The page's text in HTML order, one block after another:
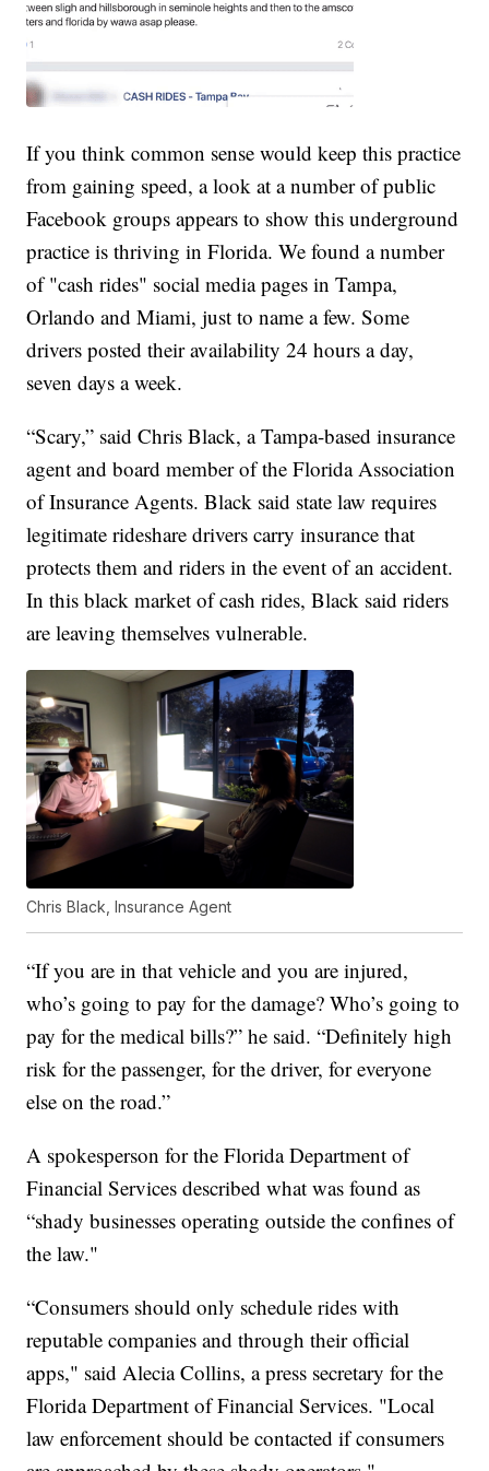
If you think common sense would keep this practice
from gaining speed, a look at a number of public
Facebook groups appears to show this underground
practice is thriving in Florida. We found a number
of "cash rides" social media pages in Tampa,
Orlando and Miami, just to name a few. Some
drivers posted their availability 24 hours a day,
seven days a week.
“Scary,” said Chris Black, a Tampa-based insurance
agent and board member of the Florida Association
of Insurance Agents. Black said state law requires
legitimate rideshare drivers carry insurance that
protects them and riders in the event of an accident.
In this black market of cash rides, Black said riders
are leaving themselves vulnerable.
Chris Black, Insurance Agent
“If you are in that vehicle and you are injured,
who’s going to pay for the damage? Who’s going to
pay for the medical bills?” he said. “Definitely high
risk for the passenger, for the driver, for everyone
else on the road.”
A spokesperson for the Florida Department of
Financial Services described what was found as
“shady businesses operating outside the confines of
the law."
“Consumers should only schedule rides with
reputable companies and through their official
apps," said Alecia Collins, a press secretary for the
Florida Department of Financial Services. "Local
law enforcement should be contacted if consumers